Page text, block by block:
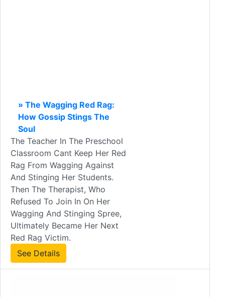
» The Wagging Red Rag:
How Gossip Stings The
Soul
The Teacher In The Preschool
Classroom Cant Keep Her Red
Rag From Wagging Against
And Stinging Her Students.
Then The Therapist, Who
Refused To Join In On Her
Wagging And Stinging Spree,
Ultimately Became Her Next
Red Rag Victim.
See Details